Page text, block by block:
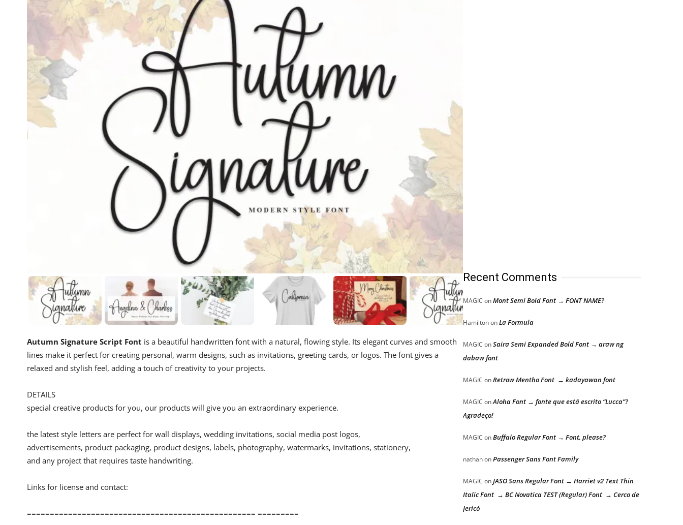
Autumn Signature Script Font is a beautiful handwritten font with a natural, flowing style. Its elegant curves and smooth
lines make it perfect for creating personal, warm designs, such as invitations, greeting cards, or logos. The font gives a
relaxed and stylish feel, adding a touch of creativity to your projects.
DETAILS
special creative products for you, our products will give you an extraordinary experience.
the latest style letters are perfect for wall displays, wedding invitations, social media post logos,
advertisements, product packaging, product designs, labels, photography, watermarks, invitations, stationery,
and any project that requires taste handwriting.
Links for license and contact:
================================================== =========
Recent Comments
MAGIC onMont Semi Bold Font → FONT NAME?
HamiltononLa Formula
MAGIC onSaira Semi Expanded Bold Font → araw ng
dabaw font
MAGIC onRetrow Mentho Font → kadayawan font
MAGIC onAloha Font → fonte que está escrito “Lucca”?
Agradeço!
MAGIC onBuffalo Regular Font → Font, please?
nathanonPassenger Sans Font Family
MAGIC onJASO Sans Regular Font → Harriet v2 Text Thin
Italic Font → BC Novatica TEST (Regular) Font → Cerco de
Jericó